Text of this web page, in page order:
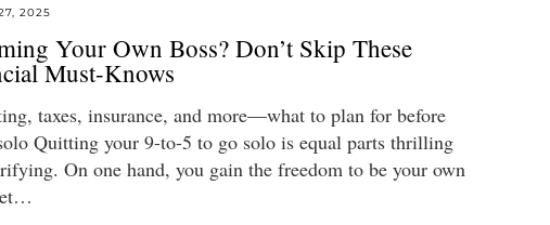
2025
Your Own Boss? Don’t Skip These
Must-Knows
taxes, insurance, and more—what to plan for before
Quitting your 9-to-5 to go solo is equal parts thrilling
On one hand, you gain the freedom to be your own